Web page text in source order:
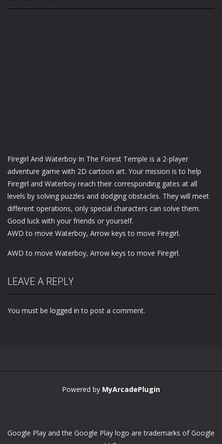
Firegirl And Waterboy In The Forest Temple is a 2-player
adventure game with 2D cartoon art. Your mission is to help
Firegirl and Waterboy reach their corresponding gates at all
levels by solving puzzles and dodging obstacles. They will meet
different operations, only special characters can solve them.
Good luck with your friends or yourself.
AWD to move Waterboy, Arrow keys to move Firegirl.
AWD to move Waterboy, Arrow keys to move Firegirl.
LEAVE A REPLY
You must be logged in to post a comment.
Powered by MyArcadePlugin
Google Play and the Google Play logo are trademarks of Google